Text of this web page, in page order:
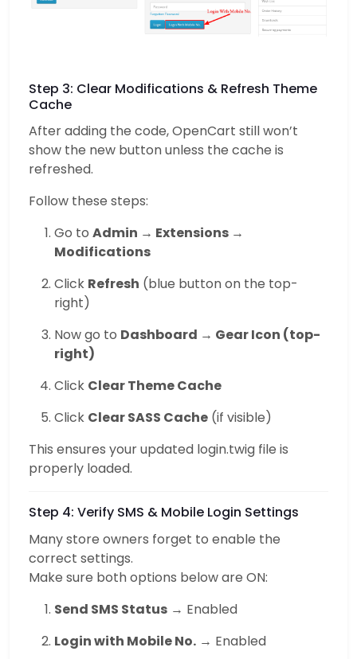
Step 3: Clear Modifications & Refresh Theme
Cache
After adding the code, OpenCart still won’t
show the new button unless the cache is
refreshed.
Follow these steps:
Go to Admin → Extensions →
Modifications
Click Refresh (blue button on the top-
right)
Now go to Dashboard → Gear Icon (top-
right)
Click Clear Theme Cache
Click Clear SASS Cache (if visible)
This ensures your updated login.twig file is
properly loaded.
Step 4: Verify SMS & Mobile Login Settings
Many store owners forget to enable the
correct settings.
Make sure both options below are ON:
Send SMS Status → Enabled
Login with Mobile No. → Enabled